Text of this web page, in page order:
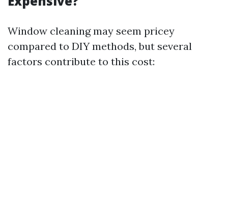
Window cleaning may seem pricey
compared to DIY methods, but several
factors contribute to this cost: